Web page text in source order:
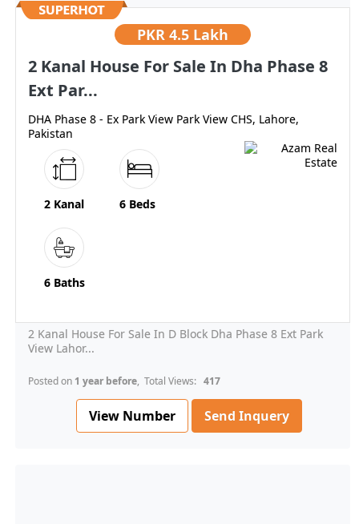
PKR 4.5 Lakh
2 Kanal House For Sale In Dha Phase 8
Ext Par...
DHA Phase 8 - Ex Park View Park View CHS, Lahore,
Pakistan
2 Kanal 6 Beds
6 Baths
2 Kanal House For Sale In D Block Dha Phase 8 Ext Park
View Lahor...
Posted on 1 year before, Total Views: 417
View Number Send Inquery